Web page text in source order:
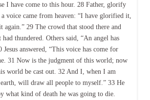
I have come to this hour. 28 Father, glorify
voice came from heaven: “I have glorified it,
29 The crowd that stood there and
thundered. Others said, “An angel has
Jesus answered, “This voice has come for
31 Now is the judgment of this world; now
world be cast out. 32 And I, when I am
will draw all people to myself.” 33 He
what kind of death he was going to die.